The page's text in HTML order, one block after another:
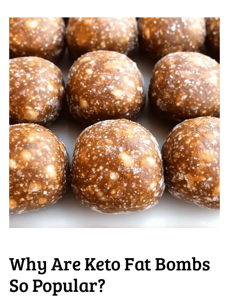
Why Are Keto Fat Bombs
So Popular?